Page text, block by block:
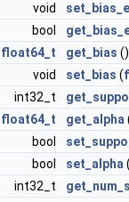
void
bool
float64_t
get_bias ()
void
set_bias (
int32_t
float64_t
get_alpha
bool
bool
set_alpha
int32_t